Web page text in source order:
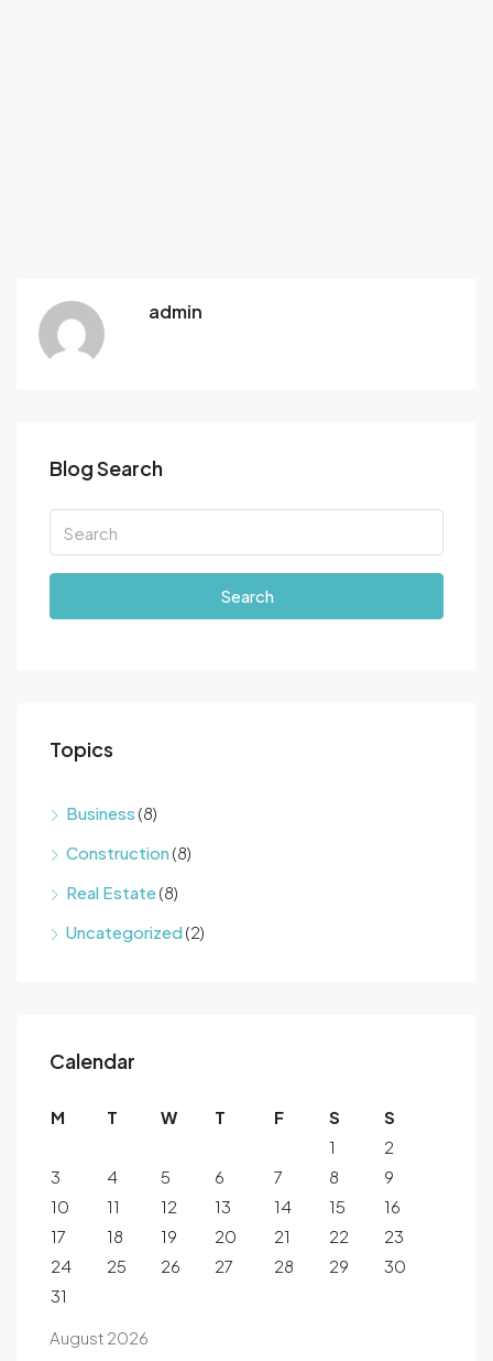
admin
Blog Search
Search
Topics
Business (8)
Construction(8)
Real Estate(8)
Uncategorized(2)
Calendar
August 2026
M T W T F S
S
1
2
3
4 5 6 7 8
9
10
11 12 13 14 15
16
17
18 19 20 21 22
23
24
25 26 27 28 29
30
31